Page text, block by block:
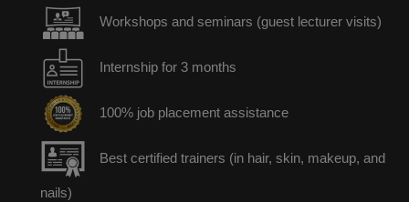
Workshops and seminars (guest lecturer visits)
Internship for 3 months
100% job placement assistance
Best certified trainers (in hair, skin, makeup, and
nails)